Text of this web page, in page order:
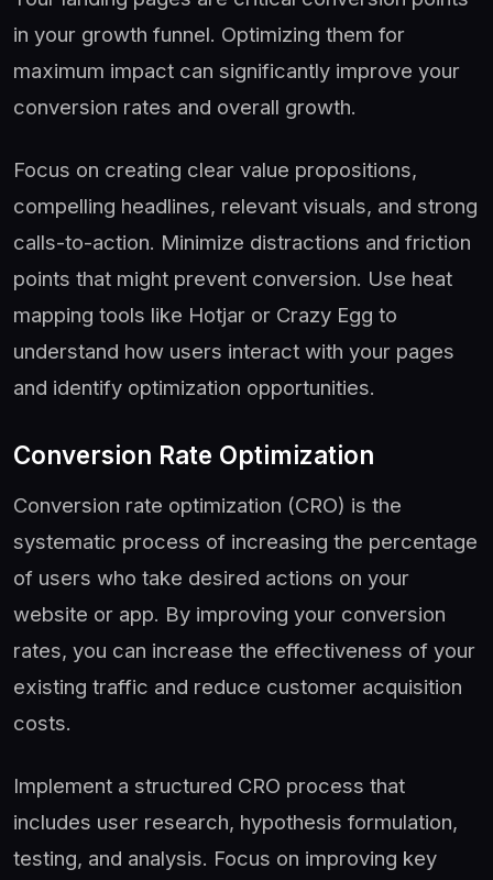
in your growth funnel. Optimizing them for
maximum impact can significantly improve your
conversion rates and overall growth.
Focus on creating clear value propositions,
compelling headlines, relevant visuals, and strong
calls-to-action. Minimize distractions and friction
points that might prevent conversion. Use heat
mapping tools like Hotjar or Crazy Egg to
understand how users interact with your pages
and identify optimization opportunities.
Conversion Rate Optimization
Conversion rate optimization (CRO) is the
systematic process of increasing the percentage
of users who take desired actions on your
website or app. By improving your conversion
rates, you can increase the effectiveness of your
existing traffic and reduce customer acquisition
costs.
Implement a structured CRO process that
includes user research, hypothesis formulation,
testing, and analysis. Focus on improving key